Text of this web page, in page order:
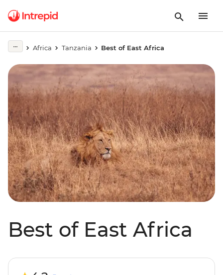
Africa Tanzania Best of East Africa
Best of East Africa